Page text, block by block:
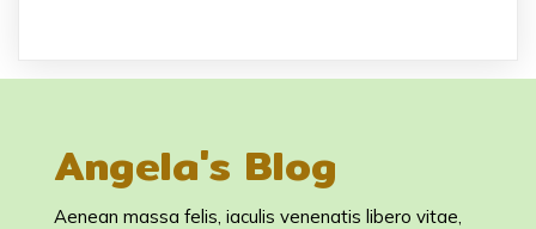
Angela's Blog
Aenean massa felis, iaculis venenatis libero vitae,